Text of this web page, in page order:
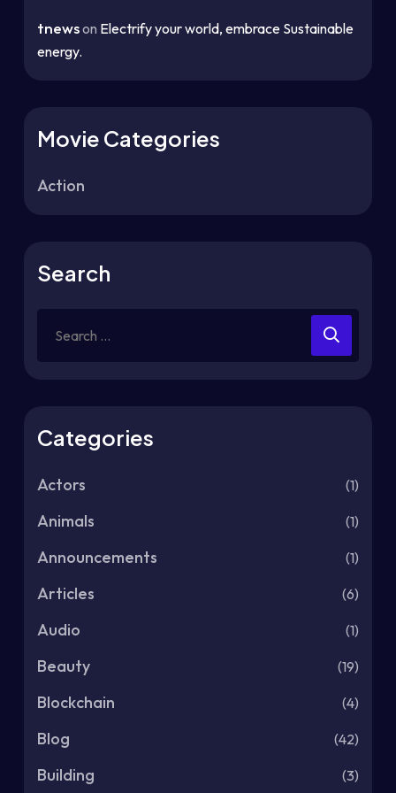
tnewson Electrify your world, embrace Sustainable
energy.
Movie Categories
Action
Search
Categories
Actors (1)
Animals (1)
Announcements (1)
Articles (6)
Audio (1)
Beauty (19)
Blockchain (4)
Blog (42)
Building (3)